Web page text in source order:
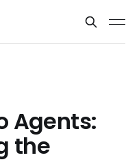
Agents:
the